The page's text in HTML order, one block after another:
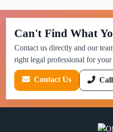
Can't Find What
Contact us directly and our
right legal professional for your
Contact Us